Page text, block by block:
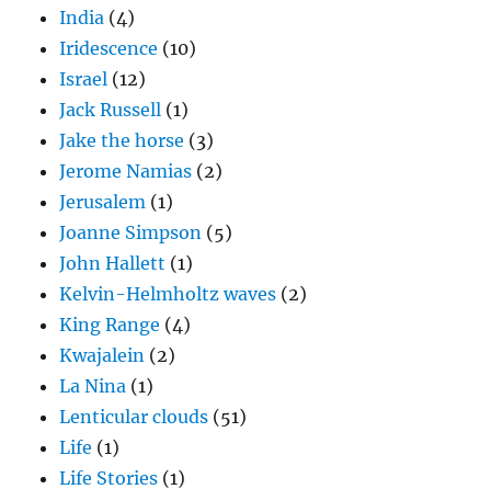
India (4)
Iridescence (10)
Israel (12)
Jack Russell (1)
Jake the horse (3)
Jerome Namias (2)
Jerusalem (1)
Joanne Simpson (5)
John Hallett (1)
Kelvin-Helmholtz waves (2)
King Range (4)
Kwajalein (2)
La Nina (1)
Lenticular clouds (51)
Life (1)
Life Stories (1)